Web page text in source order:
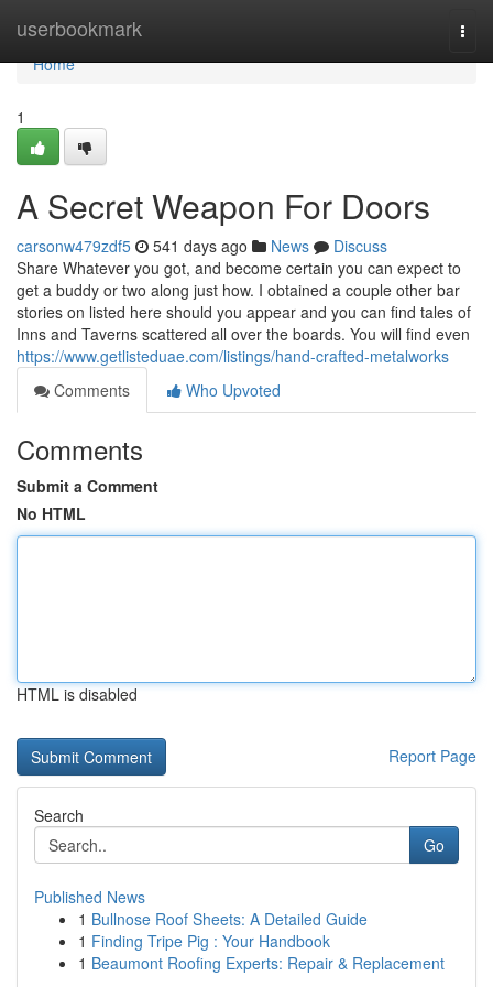
userbookmark
Home
Home
1
A Secret Weapon For Doors
carsonw479zdf5 541 days ago News
Discuss
Share Whatever you got, and become certain you can expect to
get a buddy or two along just how. I obtained a couple other bar
stories on listed here should you appear and you can find tales of
Inns and Taverns scattered all over the boards. You will find even
https://www.getlisteduae.com/listings/hand-crafted-metalworks
Comments
Who Upvoted
Comments
Submit a Comment
No HTML
HTML is disabled
Report Page
Search
Go
Published News
1 Bullnose Roof Sheets: A Detailed Guide
1 Finding Tripe Pig : Your Handbook
1 Beaumont Roofing Experts: Repair & Replacement